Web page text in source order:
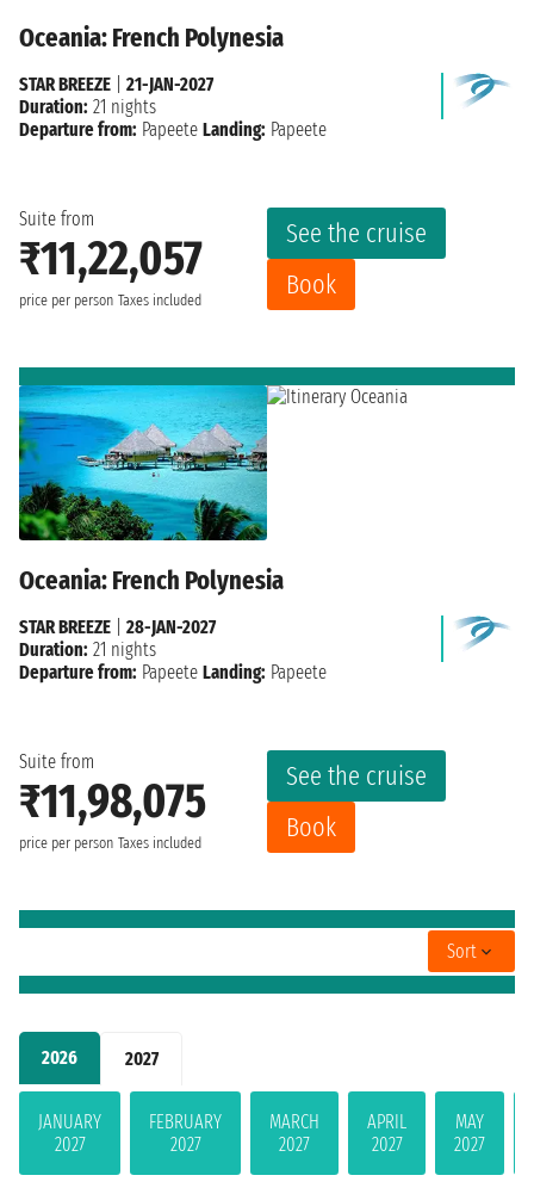
2026 2027
JANUARY
2027
FEBRUARY
2027
MARCH
2027
APRIL
2027
MAY
2027
Oceania: French Polynesia
Suite from
₹11,22,057
price per person Taxes included
See the cruise
Book
STAR BREEZE
21-JAN-2027
Duration: 21 nights
Departure from: Papeete Landing: Papeete
Oceania: French Polynesia
Suite from
₹11,98,075
price per person Taxes included
See the cruise
Book
STAR BREEZE
28-JAN-2027
Duration: 21 nights
Departure from: Papeete Landing: Papeete
Sort